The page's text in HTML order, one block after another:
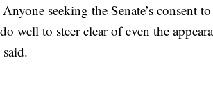
seeking the Senate’s consent
well to steer clear of even the